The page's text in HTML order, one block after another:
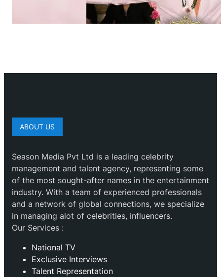
ABOUT US
Season Media Pvt Ltd is a leading celebrity
management and talent agency, representing some
of the most sought-after names in the entertainment
industry. With a team of experienced professionals
and a network of global connections, we specialize
in managing alot of celebrities, influencers.
Our Services :
National TV
Exclusive Interviews
Talent Representation